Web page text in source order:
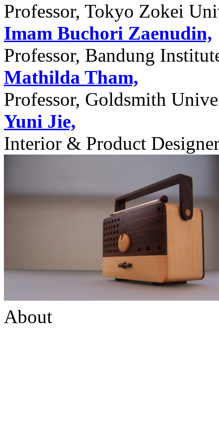
Professor, Tokyo Zokei
Imam Buchori Zaenudin,
Professor, Bandung
Mathilda Tham,
Professor, Goldsmith
Yuni Jie,
Interior & Product
About